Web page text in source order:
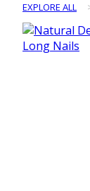
EXPLORE ALL